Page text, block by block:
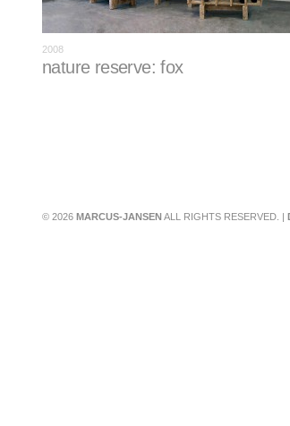
2008
nature reserve: fox
© 2026 MARCUS-JANSENALL RIGHTS RESERVED. |